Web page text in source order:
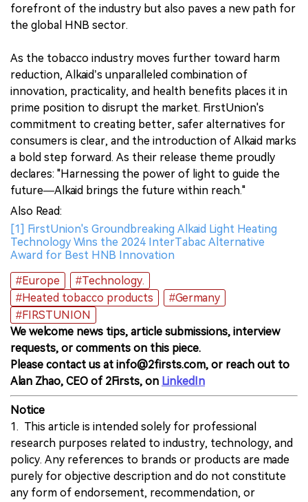
forefront of the industry but also paves a new path for
the global HNB sector.
As the tobacco industry moves further toward harm
reduction, Alkaid’s unparalleled combination of
innovation, practicality, and health benefits places it in
prime position to disrupt the market. FirstUnion's
commitment to creating better, safer alternatives for
consumers is clear, and the introduction of Alkaid marks
a bold step forward. As their release theme proudly
declares: "Harnessing the power of light to guide the
future—Alkaid brings the future within reach."
Also Read:
[1] FirstUnion's Groundbreaking Alkaid Light Heating
Technology Wins the 2024 InterTabac Alternative
Award for Best HNB Innovation
#Europe
#Technology.
#Heated tobacco products
#Germany
#FIRSTUNION
We welcome news tips, article submissions, interview
requests, or comments on this piece.
Please contact us at info@2firsts.com, or reach out to
Alan Zhao, CEO of 2Firsts, on LinkedIn
Notice
1. This article is intended solely for professional
research purposes related to industry, technology, and
policy. Any references to brands or products are made
purely for objective description and do not constitute
any form of endorsement, recommendation, or